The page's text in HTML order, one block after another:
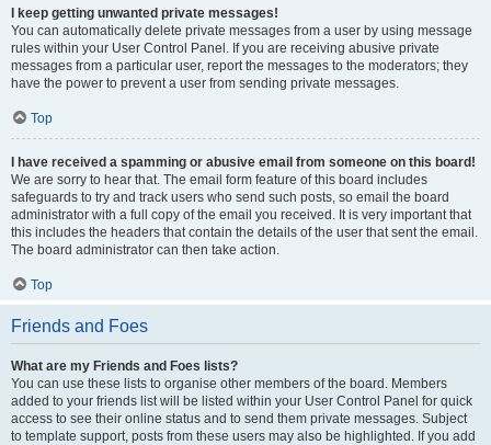
I keep getting unwanted private messages!
You can automatically delete private messages from a user by using message
rules within your User Control Panel. If you are receiving abusive private
messages from a particular user, report the messages to the moderators; they
have the power to prevent a user from sending private messages.
Top
I have received a spamming or abusive email from someone on this board!
We are sorry to hear that. The email form feature of this board includes
safeguards to try and track users who send such posts, so email the board
administrator with a full copy of the email you received. It is very important that
this includes the headers that contain the details of the user that sent the email.
The board administrator can then take action.
Top
Friends and Foes
What are my Friends and Foes lists?
You can use these lists to organise other members of the board. Members
added to your friends list will be listed within your User Control Panel for quick
access to see their online status and to send them private messages. Subject
to template support, posts from these users may also be highlighted. If you add